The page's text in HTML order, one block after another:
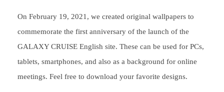
On February 19, 2021, we created original wallpapers to
commemorate the first anniversary of the launch of the
GALAXY CRUISE English site. These can be used for PCs,
tablets, smartphones, and also as a background for online
meetings. Feel free to download your favorite designs.